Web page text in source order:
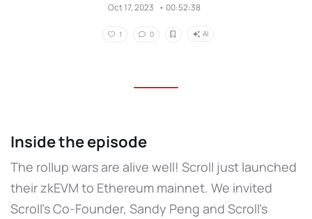
Oct 17, 2023 • 00:52:38
1 0 AI
Inside the episode
The rollup wars are alive well! Scroll just launched
their zkEVM to Ethereum mainnet. We invited
Scroll's Co-Founder, Sandy Peng and Scroll's